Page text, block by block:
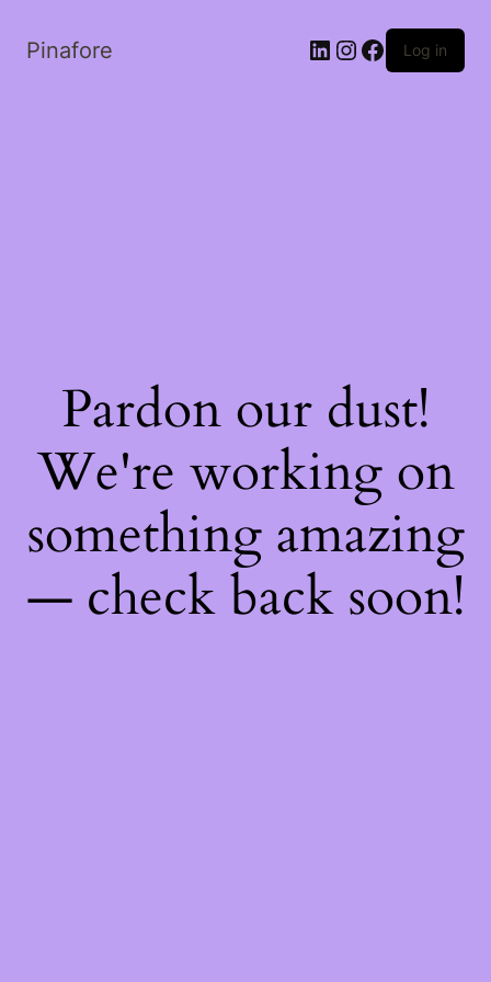
Pinafore LinkedIn
Instagram
Facebook
Log in
Pardon our dust!
We're working on
something amazing
— check back soon!